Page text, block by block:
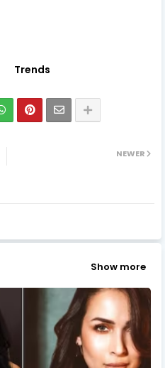
Trends
NEWER
Show more